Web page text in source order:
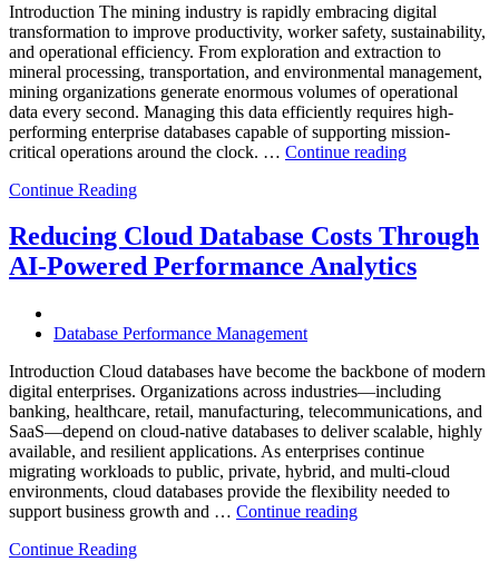
Introduction The mining industry is rapidly embracing digital
transformation to improve productivity, worker safety, sustainability,
and operational efficiency. From exploration and extraction to
mineral processing, transportation, and environmental management,
mining organizations generate enormous volumes of operational
data every second. Managing this data efficiently requires high-
performing enterprise databases capable of supporting mission-
critical operations around the clock. … Continue reading“How
Operations
with
Enteros
Analytics,
and
Database
Continue Reading
Reducing Cloud Database Costs Through
AI-Powered Performance Analytics
Database Performance Management
Introduction Cloud databases have become the backbone of modern
digital enterprises. Organizations across industries—including
banking, healthcare, retail, manufacturing, telecommunications, and
SaaS—depend on cloud-native databases to deliver scalable, highly
available, and resilient applications. As enterprises continue
migrating workloads to public, private, hybrid, and multi-cloud
environments, cloud databases provide the flexibility needed to
support business growth and … Continue reading“Reducing
Continue Reading